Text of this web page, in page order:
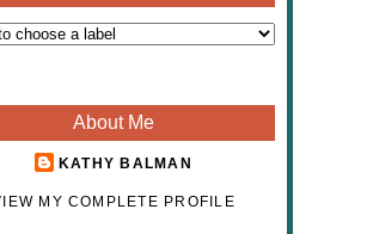
About Me
KATHY BALMAN
MY COMPLETE PROFILE